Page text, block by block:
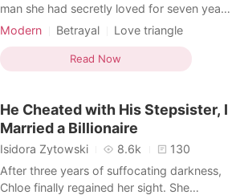
man she had secretly loved for seven years
and gave up her career to become the
everything until her husband, parents, and
brother staged a lavish wedding for her
as selfish.
Modern Betrayal
Love triangle
Female-Centered
Read Now
He Cheated with His Stepsister, I
Married a Billionaire
Isidora Zytowski 8.6k
130
After three years of suffocating darkness,
Chloe finally regained her sight. She